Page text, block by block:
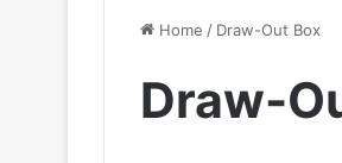
Home / Draw-Out Box
Draw-